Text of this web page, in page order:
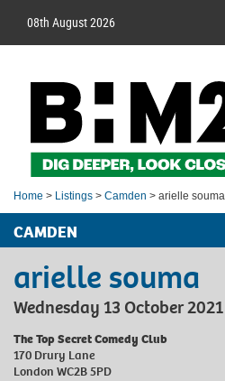
08th August 2026
Home > Listings > Camden > arielle souma
CAMDEN
arielle souma
Wednesday 13 October 2021
The Top Secret Comedy Club
170 Drury Lane
London WC2B 5PD